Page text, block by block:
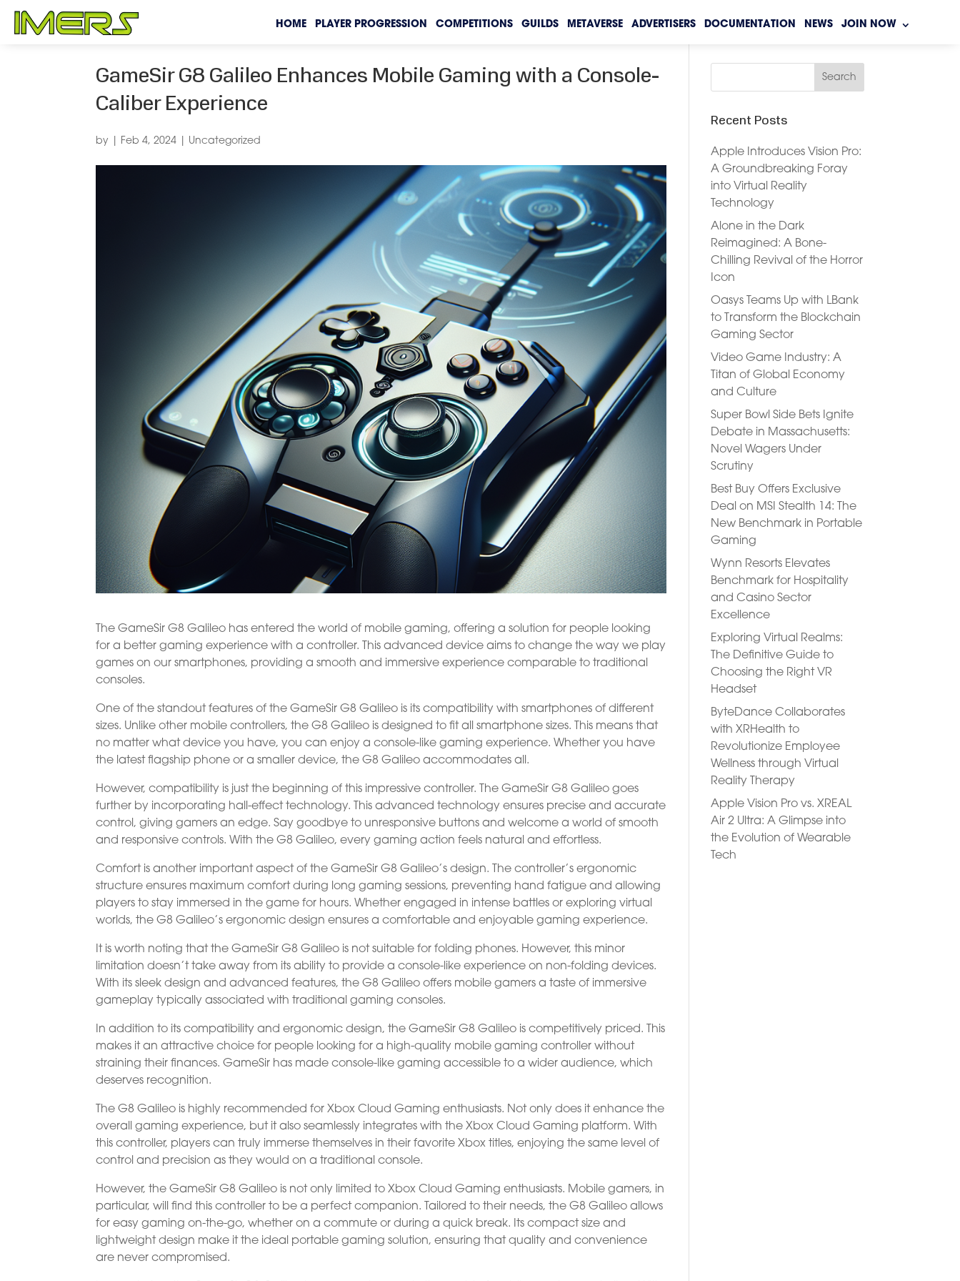
HOME PLAYER PROGRESSION COMPETITIONS GUILDS METAVERSE ADVERTISERS DOCUMENTATION NEWS JOIN NOW
GameSir G8 Galileo Enhances Mobile Gaming with a Console-
Caliber Experience
by Feb 4, 2024 Uncategorized
The GameSir G8 Galileo has entered the world of mobile gaming, offering a solution for people looking
for a better gaming experience with a controller. This advanced device aims to change the way we play
games on our smartphones, providing a smooth and immersive experience comparable to traditional
consoles.
One of the standout features of the GameSir G8 Galileo is its compatibility with smartphones of different
sizes. Unlike other mobile controllers, the G8 Galileo is designed to fit all smartphone sizes. This means that
no matter what device you have, you can enjoy a console-like gaming experience. Whether you have
the latest flagship phone or a smaller device, the G8 Galileo accommodates all.
However, compatibility is just the beginning of this impressive controller. The GameSir G8 Galileo goes
further by incorporating hall-effect technology. This advanced technology ensures precise and accurate
control, giving gamers an edge. Say goodbye to unresponsive buttons and welcome a world of smooth
and responsive controls. With the G8 Galileo, every gaming action feels natural and effortless.
Comfort is another important aspect of the GameSir G8 Galileo’s design. The controller’s ergonomic
structure ensures maximum comfort during long gaming sessions, preventing hand fatigue and allowing
players to stay immersed in the game for hours. Whether engaged in intense battles or exploring virtual
worlds, the G8 Galileo’s ergonomic design ensures a comfortable and enjoyable gaming experience.
It is worth noting that the GameSir G8 Galileo is not suitable for folding phones. However, this minor
limitation doesn’t take away from its ability to provide a console-like experience on non-folding devices.
With its sleek design and advanced features, the G8 Galileo offers mobile gamers a taste of immersive
gameplay typically associated with traditional gaming consoles.
In addition to its compatibility and ergonomic design, the GameSir G8 Galileo is competitively priced. This
makes it an attractive choice for people looking for a high-quality mobile gaming controller without
straining their finances. GameSir has made console-like gaming accessible to a wider audience, which
deserves recognition.
The G8 Galileo is highly recommended for Xbox Cloud Gaming enthusiasts. Not only does it enhance the
overall gaming experience, but it also seamlessly integrates with the Xbox Cloud Gaming platform. With
this controller, players can truly immerse themselves in their favorite Xbox titles, enjoying the same level of
control and precision as they would on a traditional console.
However, the GameSir G8 Galileo is not only limited to Xbox Cloud Gaming enthusiasts. Mobile gamers, in
particular, will find this controller to be a perfect companion. Tailored to their needs, the G8 Galileo allows
for easy gaming on-the-go, whether on a commute or during a quick break. Its compact size and
lightweight design make it the ideal portable gaming solution, ensuring that quality and convenience
are never compromised.
Recent Posts
Apple Introduces Vision Pro:
A Groundbreaking Foray
into Virtual Reality
Technology
Alone in the Dark
Reimagined: A Bone-
Chilling Revival of the Horror
Icon
Oasys Teams Up with LBank
to Transform the Blockchain
Gaming Sector
Video Game Industry: A
Titan of Global Economy
and Culture
Super Bowl Side Bets Ignite
Debate in Massachusetts:
Novel Wagers Under
Scrutiny
Best Buy Offers Exclusive
Deal on MSI Stealth 14: The
New Benchmark in Portable
Gaming
Wynn Resorts Elevates
Benchmark for Hospitality
and Casino Sector
Excellence
Exploring Virtual Realms:
The Definitive Guide to
Choosing the Right VR
Headset
ByteDance Collaborates
with XRHealth to
Revolutionize Employee
Wellness through Virtual
Reality Therapy
Apple Vision Pro vs. XREAL
Air 2 Ultra: A Glimpse into
the Evolution of Wearable
Tech